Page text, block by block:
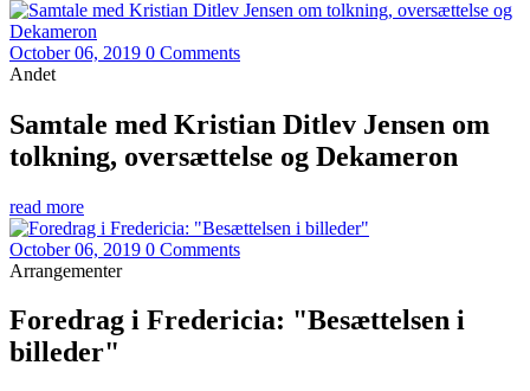
October 06, 2019 0 Comments
Andet
Samtale med Kristian Ditlev Jensen om
tolkning, oversættelse og Dekameron
read more
October 06, 2019 0 Comments
Arrangementer
Foredrag i Fredericia: "Besættelsen i
billeder"